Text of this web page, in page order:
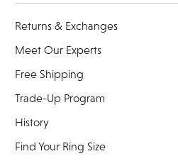
Returns & Exchanges
Meet Our Experts
Free Shipping
Trade-Up Program
History
Find Your Ring Size